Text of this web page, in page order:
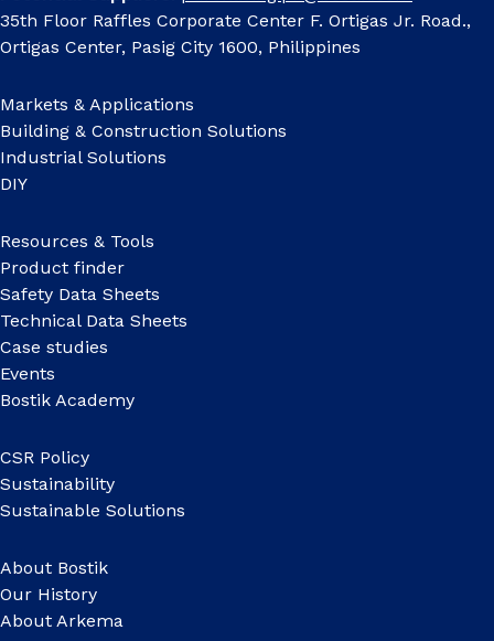
35th Floor Raffles Corporate Center F. Ortigas Jr. Road.,
Ortigas Center, Pasig City 1600, Philippines
Markets & Applications
Building & Construction Solutions
Industrial Solutions
DIY
Resources & Tools
Product finder
Safety Data Sheets
Technical Data Sheets
Case studies
Events
Bostik Academy
CSR Policy
Sustainability
Sustainable Solutions
About Bostik
Our History
About Arkema